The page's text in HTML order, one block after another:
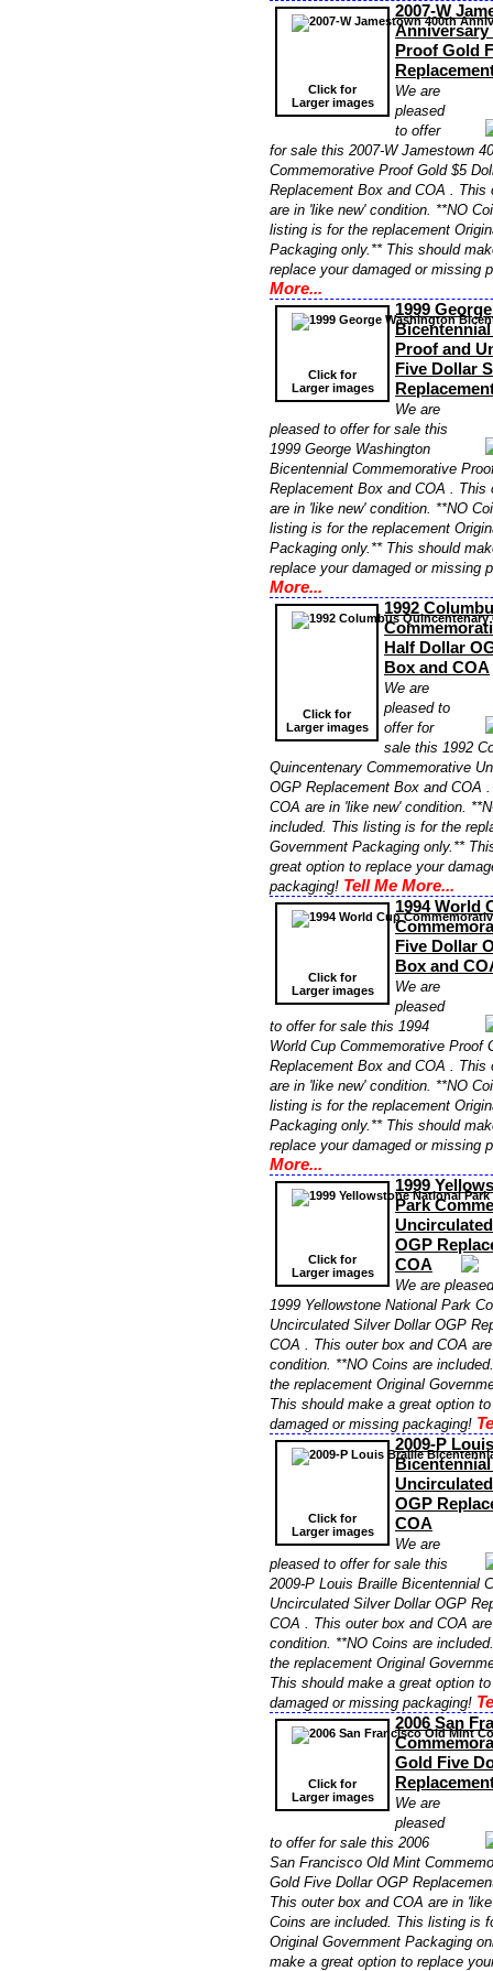
Click for
Larger images
2007-W
Anniversary
Proof Gold
We are
pleased
to offer
for sale this 2007-W Jamestown
Commemorative Proof Gold $5
Replacement Box and COA . This
are in 'like new' condition. **NO
listing is for the replacement
Packaging only.** This should
replace your damaged or missing
More...
Click for
Larger images
1999
Proof and
Five Dollar
We are
pleased to offer for sale this
1999 George Washington
Bicentennial Commemorative
Replacement Box and COA . This
are in 'like new' condition. **NO
listing is for the replacement
Packaging only.** This should
replace your damaged or missing
More...
Click for
Larger images
1992
Half Dollar
Box and COA
We are
pleased to
offer for
sale this 1992
Quincentenary Commemorative
OGP Replacement Box and COA
COA are in 'like new' condition.
included. This listing is for the
Government Packaging only.**
great option to replace your
packaging! Tell Me More...
Click for
Larger images
1994 World
Five Dollar
Box and
We are
pleased
to offer for sale this 1994
World Cup Commemorative Proof
Replacement Box and COA . This
are in 'like new' condition. **NO
listing is for the replacement
Packaging only.** This should
replace your damaged or missing
More...
Click for
Larger images
1999
Park
OGP
COA
We are
1999 Yellowstone National Park
Uncirculated Silver Dollar OGP
COA . This outer box and COA
condition. **NO Coins are
the replacement Original
This should make a great option
damaged or missing packaging!
Click for
Larger images
2009-P
OGP
COA
We are
pleased to offer for sale this
2009-P Louis Braille Bicentennial
Uncirculated Silver Dollar OGP
COA . This outer box and COA
condition. **NO Coins are
the replacement Original
This should make a great option
damaged or missing packaging!
Click for
Larger images
2006 San
Gold Five
We are
pleased
to offer for sale this 2006
San Francisco Old Mint
Gold Five Dollar OGP
This outer box and COA are in
Coins are included. This listing is
Original Government Packaging
make a great option to replace